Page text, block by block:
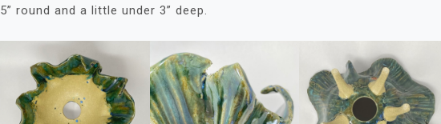
5” round and a little under 3” deep.